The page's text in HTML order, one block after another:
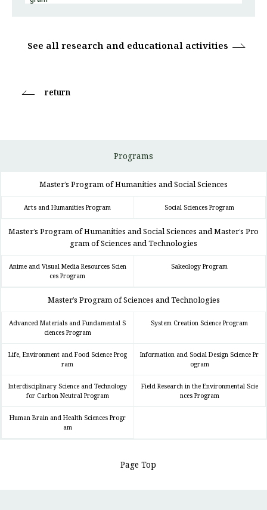
See all research and educational activities
return
Programs
Master’s Program of Humanities and Social Sciences
Arts and Humanities Program Social Sciences Program
Master’s Program of Humanities and Social Sciences and Master’s Pro
gram of Sciences and Technologies
Anime and Visual Media Resources Scien
ces Program
Sakeology Program
Master’s Program of Sciences and Technologies
Advanced Materials and Fundamental S
ciences Program
System Creation Science Program
Life, Environment and Food Science Prog
ram
Information and Social Design Science Pr
ogram
Interdisciplinary Science and Technology
for Carbon Neutral Program
Field Research in the Environmental Scie
nces Program
Human Brain and Health Sciences Progr
am
Page Top